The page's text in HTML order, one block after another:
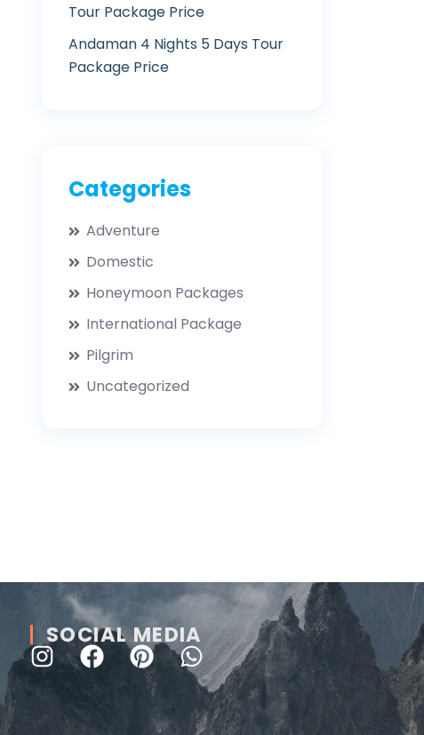
Tour Package Price
Andaman 4 Nights 5 Days Tour
Package Price
Categories
Adventure
Domestic
Honeymoon Packages
International Package
Pilgrim
Uncategorized
SOCIAL MEDIA